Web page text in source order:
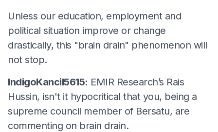
Unless our education, employment and
political situation improve or change
drastically, this "brain drain" phenomenon will
not stop.
IndigoKancil5615: EMIR Research’s Rais
Hussin, isn't it hypocritical that you, being a
supreme council member of Bersatu, are
commenting on brain drain.